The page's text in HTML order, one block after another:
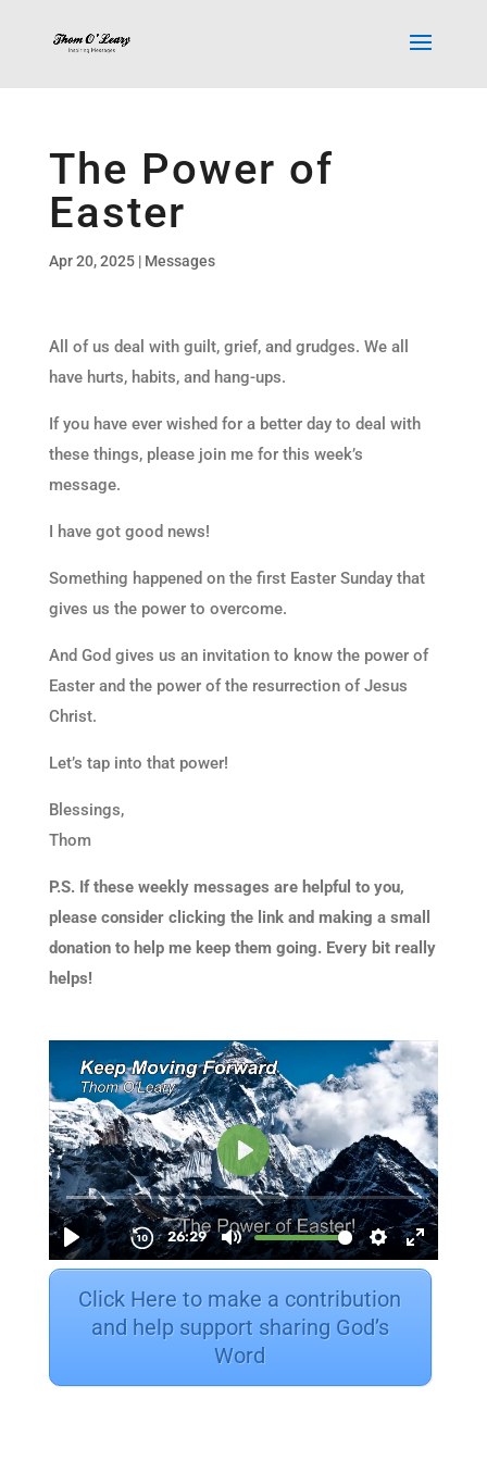
The Power of
Easter
Apr 20, 2025| Messages
All of us deal with guilt, grief, and grudges. We all
have hurts, habits, and hang-ups.
If you have ever wished for a better day to deal with
these things, please join me for this week’s
message.
I have got good news!
Something happened on the first Easter Sunday that
gives us the power to overcome.
And God gives us an invitation to know the power of
Easter and the power of the resurrection of Jesus
Christ.
Let’s tap into that power!
Blessings,
Thom
P.S. If these weekly messages are helpful to you,
please consider clicking the link and making a small
donation to help me keep them going. Every bit really
helps!
Click Here to make a contribution
and help support sharing God’s
Word